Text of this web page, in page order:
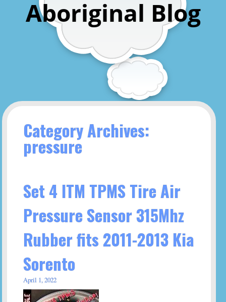
Aboriginal Blog
Category Archives:
pressure
Set 4 ITM TPMS Tire Air
Pressure Sensor 315Mhz
Rubber fits 2011-2013 Kia
Sorento
April 1, 2022